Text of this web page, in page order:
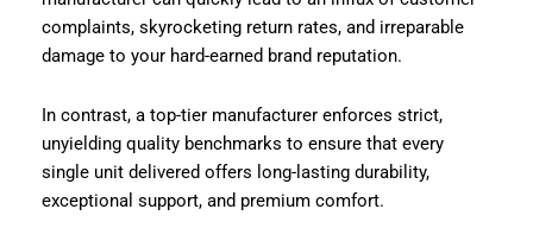
complaints, skyrocketing return rates, and irreparable
damage to your hard-earned brand reputation.
In contrast, a top-tier manufacturer enforces strict,
unyielding quality benchmarks to ensure that every
single unit delivered offers long-lasting durability,
exceptional support, and premium comfort.